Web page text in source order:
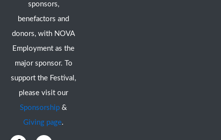
sponsors,
benefactors and
donors, with NOVA
Employment as the
major sponsor. To
support the Festival,
please visit our
Sponsorship &
Giving page.